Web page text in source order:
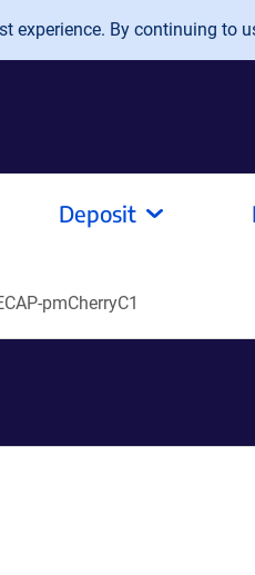
experience. By continuing to
Deposit
pmCherryC1